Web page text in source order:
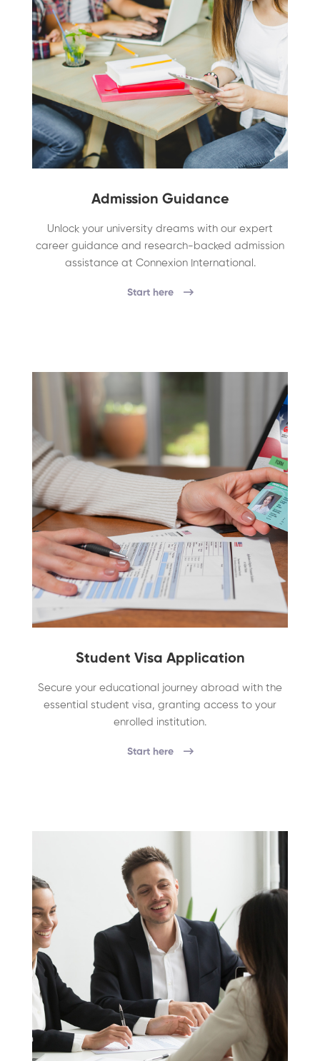
Admission Guidance
Unlock your university dreams with our expert
career guidance and research-backed admission
assistance at Connexion International.
Start here
Student Visa Application
Secure your educational journey abroad with the
essential student visa, granting access to your
enrolled institution.
Start here